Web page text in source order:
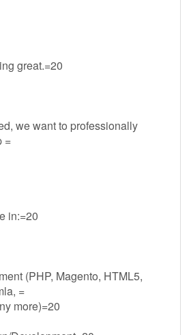
great.=20
we want to professionally
=
in:=20
(PHP, Magento, HTML5,
=
more)=20